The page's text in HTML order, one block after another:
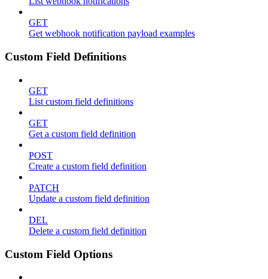
GET
Get webhook notification payload examples
Custom Field Definitions
GET
List custom field definitions
GET
Get a custom field definition
POST
Create a custom field definition
PATCH
Update a custom field definition
DEL
Delete a custom field definition
Custom Field Options